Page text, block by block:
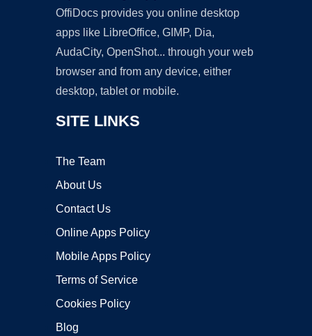
OffiDocs provides you online desktop
apps like LibreOffice, GIMP, Dia,
AudaCity, OpenShot... through your web
browser and from any device, either
desktop, tablet or mobile.
SITE LINKS
The Team
About Us
Contact Us
Online Apps Policy
Mobile Apps Policy
Terms of Service
Cookies Policy
Blog